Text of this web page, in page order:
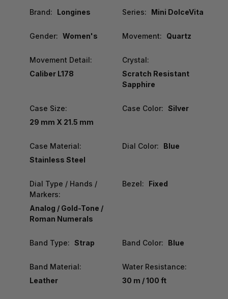
Brand: Longines Series: Mini DolceVita
Gender: Women's Movement: Quartz
Movement Detail:
Caliber L178
Crystal:
Scratch Resistant
Sapphire
Case Size:
29 mm X 21.5 mm
Case Color: Silver
Case Material:
Stainless Steel
Dial Color: Blue
Dial Type / Hands /
Markers:
Analog / Gold-Tone /
Roman Numerals
Bezel: Fixed
Band Type: Strap Band Color: Blue
Band Material:
Leather
Water Resistance:
30 m / 100 ft